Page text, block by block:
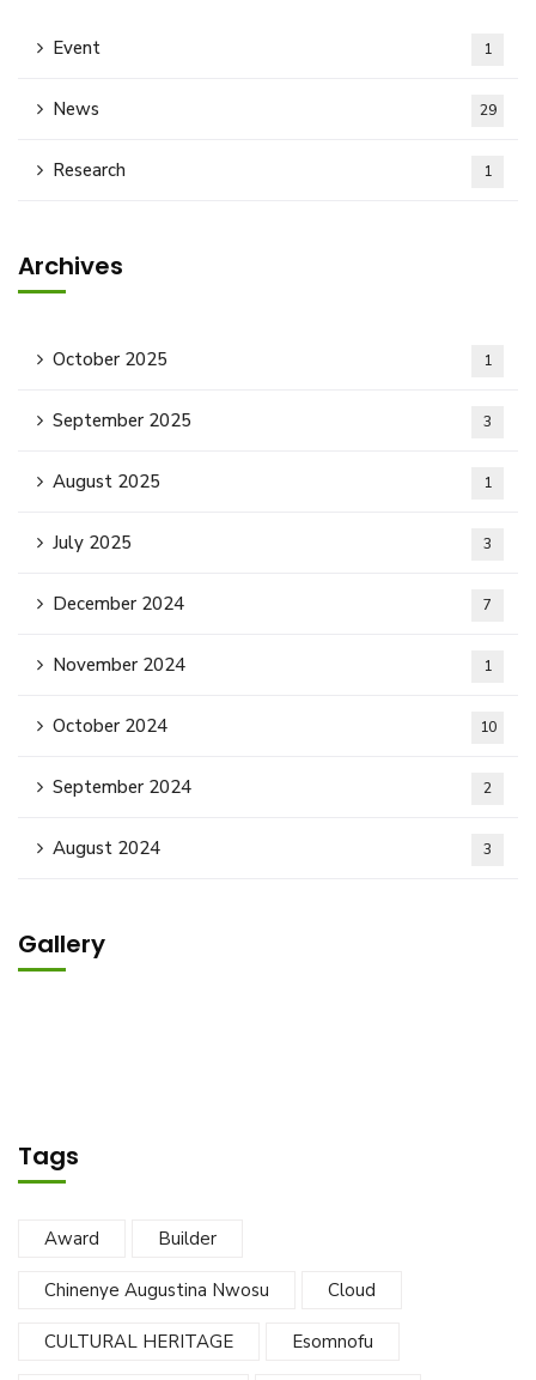
Event 1
News 29
Research 1
Archives
October 2025 1
September 2025 3
August 2025 1
July 2025 3
December 2024 7
November 2024 1
October 2024 10
September 2024 2
August 2024 3
Gallery
Tags
Award Builder
Chinenye Augustina Nwosu Cloud
CULTURAL HERITAGE Esomnofu